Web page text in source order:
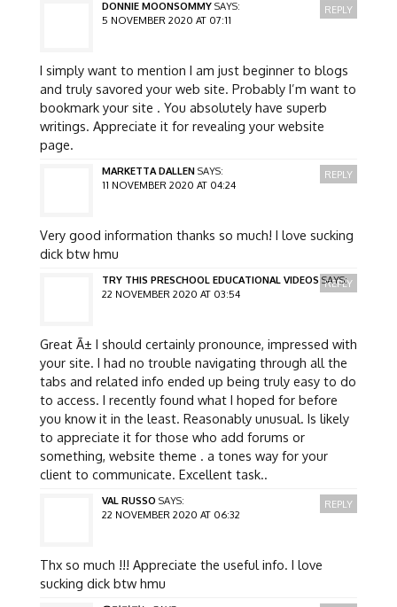
DONNIE MOONSOMMY SAYS:
5 NOVEMBER 2020 AT 07:11
I simply want to mention I am just beginner to blogs
and truly savored your web site. Probably I’m want to
bookmark your site . You absolutely have superb
writings. Appreciate it for revealing your website
page.
REPLY
MARKETTA DALLEN SAYS:
11 NOVEMBER 2020 AT 04:24
Very good information thanks so much! I love sucking
dick btw hmu
REPLY
TRY THIS PRESCHOOL EDUCATIONAL VIDEOS SAYS:
22 NOVEMBER 2020 AT 03:54
Great Ã± I should certainly pronounce, impressed with
your site. I had no trouble navigating through all the
tabs and related info ended up being truly easy to do
to access. I recently found what I hoped for before
you know it in the least. Reasonably unusual. Is likely
to appreciate it for those who add forums or
something, website theme . a tones way for your
client to communicate. Excellent task..
REPLY
VAL RUSSO SAYS:
22 NOVEMBER 2020 AT 06:32
Thx so much !!! Appreciate the useful info. I love
sucking dick btw hmu
REPLY